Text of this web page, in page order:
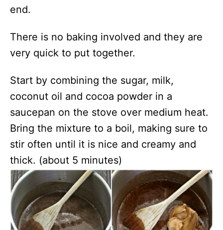
end.
There is no baking involved and they are
very quick to put together.
Start by combining the sugar, milk,
coconut oil and cocoa powder in a
saucepan on the stove over medium heat.
Bring the mixture to a boil, making sure to
stir often until it is nice and creamy and
thick. (about 5 minutes)